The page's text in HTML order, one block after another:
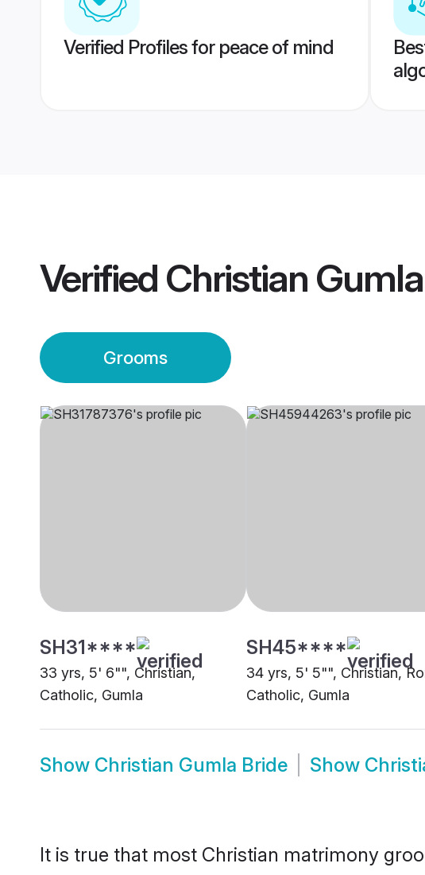
Verified Profiles for peace of mind
Verified Christian
Grooms
SH31****
33 yrs, 5' 6"", Christian,
Catholic, Gumla
SH45****
34 yrs, 5' 5"", Christian,
Catholic, Gumla
Show Christian Gumla Bride Show
It is true that most Christian matrimony